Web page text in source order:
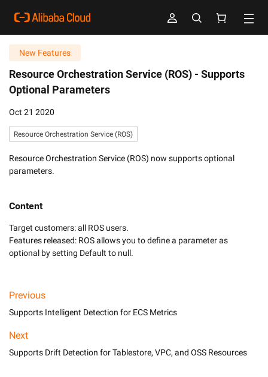
New Features
Resource Orchestration Service (ROS) - Supports
Optional Parameters
Oct 21 2020
Resource Orchestration Service (ROS)
Resource Orchestration Service (ROS) now supports optional
parameters.
Content
Target customers: all ROS users.
Features released: ROS allows you to define a parameter as
optional by setting Default to null.
Previous
Supports Intelligent Detection for ECS Metrics
Next
Supports Drift Detection for Tablestore, VPC, and OSS Resources